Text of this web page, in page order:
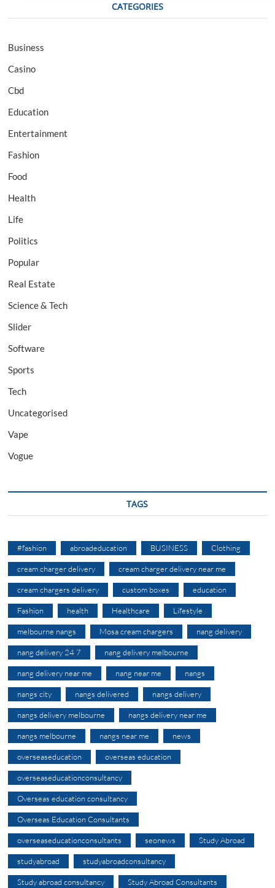
CATEGORIES
Business
Casino
Cbd
Education
Entertainment
Fashion
Food
Health
Life
Politics
Popular
Real Estate
Science & Tech
Slider
Software
Sports
Tech
Uncategorised
Vape
Vogue
TAGS
#fashion abroadeducation BUSINESS Clothing
cream charger delivery cream charger delivery near me
cream chargers delivery custom boxes education
Fashion health Healthcare Lifestyle
melbourne nangs Mosa cream chargers nang delivery
nang delivery 24 7 nang delivery melbourne
nang delivery near me nang near me nangs
nangs city nangs delivered nangs delivery
nangs delivery melbourne nangs delivery near me
nangs melbourne nangs near me news
overseaseducation overseas education
overseaseducationconsultancy
Overseas education consultancy
Overseas Education Consultants
overseaseducationconsultants seonews Study Abroad
studyabroad studyabroadconsultancy
Study abroad consultancy Study Abroad Consultants